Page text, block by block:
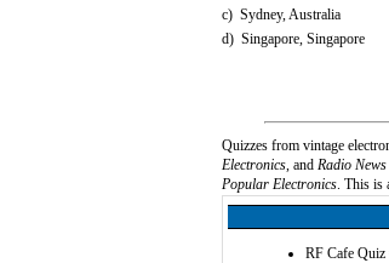
c) Sydney, Australia
d) Singapore, Singapore
Quizzes from vintage
Electronics, and Radio News
Popular Electronics. This is
RF Cafe Quiz